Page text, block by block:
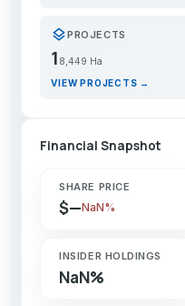
layersPROJECTS
1 8,449 Ha
VIEW PROJECTS →
Financial Snapshot
SHARE PRICE
$—NaN%
INSIDER HOLDINGS
NaN%